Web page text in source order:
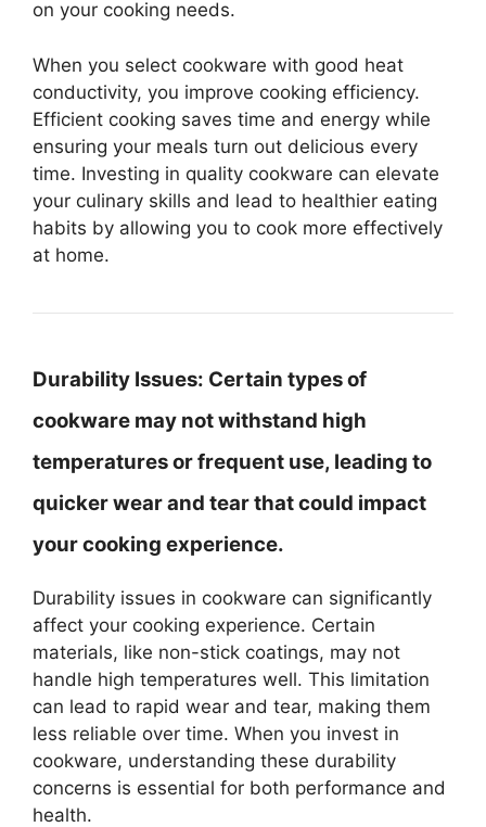
on your cooking needs.
When you select cookware with good heat
conductivity, you improve cooking efficiency.
Efficient cooking saves time and energy while
ensuring your meals turn out delicious every
time. Investing in quality cookware can elevate
your culinary skills and lead to healthier eating
habits by allowing you to cook more effectively
at home.
Durability Issues: Certain types of
cookware may not withstand high
temperatures or frequent use, leading to
quicker wear and tear that could impact
your cooking experience.
Durability issues in cookware can significantly
affect your cooking experience. Certain
materials, like non-stick coatings, may not
handle high temperatures well. This limitation
can lead to rapid wear and tear, making them
less reliable over time. When you invest in
cookware, understanding these durability
concerns is essential for both performance and
health.